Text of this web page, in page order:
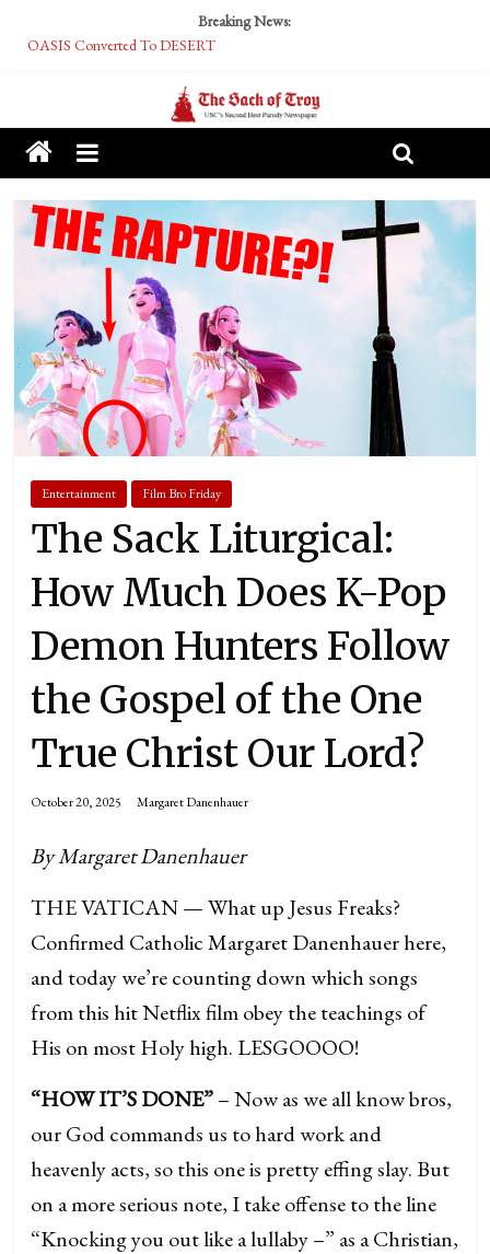
Breaking News:
OASIS Converted To DESERT
Tech Bro Tooth Fairy Puts Crypto Under Kids’ Pillows
McCarthy Residents Encouraged to Report Socialist Peers to Administration
Squirrels Now Begging to Hit Your Vape Too
Entertainment Film Bro Friday
The Sack Liturgical:
How Much Does K-Pop
Demon Hunters Follow
the Gospel of the One
True Christ Our Lord?
October 20, 2025 Margaret Danenhauer
By Margaret Danenhauer
THE VATICAN — What up Jesus Freaks?
Confirmed Catholic Margaret Danenhauer here,
and today we’re counting down which songs
from this hit Netflix film obey the teachings of
His on most Holy high. LESGOOOO!
“HOW IT’S DONE”– Now as we all know bros,
our God commands us to hard work and
heavenly acts, so this one is pretty effing slay. But
on a more serious note, I take offense to the line
“Knocking you out like a lullaby –” as a Christian,